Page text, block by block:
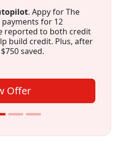
. Appy for The
for 12
reported to both credit
build credit. Plus, after
saved.
Offer